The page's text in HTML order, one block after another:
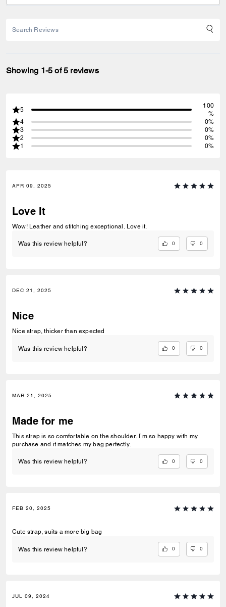
Showing 1-5 of 5 reviews
5
100
%
4
0%
3
0%
2
0%
1
0%
APR 09, 2025
Love It
Wow! Leather and stitching exceptional. Love it.
Was this review helpful? 0 0
DEC 21, 2025
Nice
Nice strap, thicker than expected
Was this review helpful? 0 0
MAR 21, 2025
Made for me
This strap is so comfortable on the shoulder. I’m so happy with my
purchase and it matches my bag perfectly.
Was this review helpful? 0 0
FEB 20, 2025
Cute strap, suits a more big bag
Was this review helpful? 0 0
JUL 09, 2024